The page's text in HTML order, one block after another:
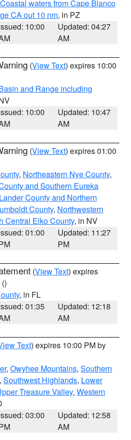
Coastal waters from Cape Blanco
CA out 10 nm, in PZ
10:00
Updated: 04:27
AM
(View Text) expires 10:00
and Range including
10:00
Updated: 10:47
AM
(View Text) expires 01:00
, Northeastern Nye County,
and Southern Eureka
County and Northern
County, Northwestern
Central Elko County, in NV
01:00
Updated: 11:27
PM
(View Text) expires
()
, in FL
01:35
Updated: 12:18
AM
Text) expires 10:00 PM by
, Owyhee Mountains, Southern
, Southwest Highlands, Lower
Treasure Valley, Western
03:00
Updated: 12:58
AM